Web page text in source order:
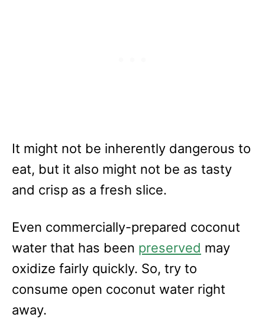
It might not be inherently dangerous to
eat, but it also might not be as tasty
and crisp as a fresh slice.
Even commercially-prepared coconut
water that has been preserved may
oxidize fairly quickly. So, try to
consume open coconut water right
away.